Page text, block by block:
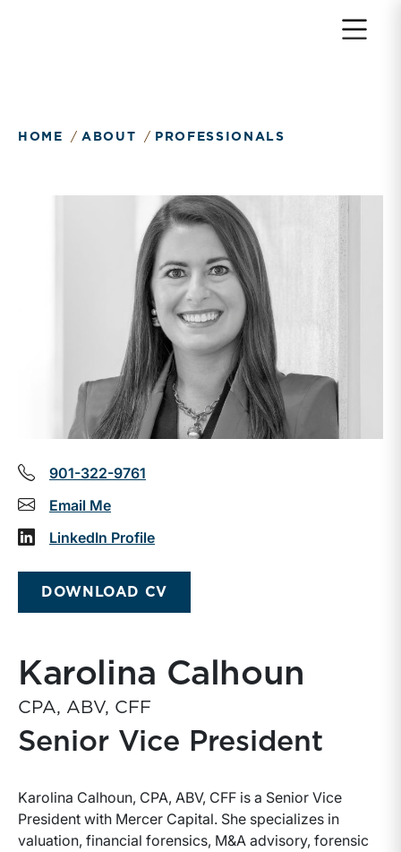
HOME ABOUT PROFESSIONALS
901-322-9761
Email Me
LinkedIn Profile
DOWNLOAD CV
Karolina Calhoun
CPA, ABV, CFF
Senior Vice President
Karolina Calhoun, CPA, ABV, CFF is a Senior Vice
President with Mercer Capital. She specializes in
valuation, financial forensics, M&A advisory, forensic